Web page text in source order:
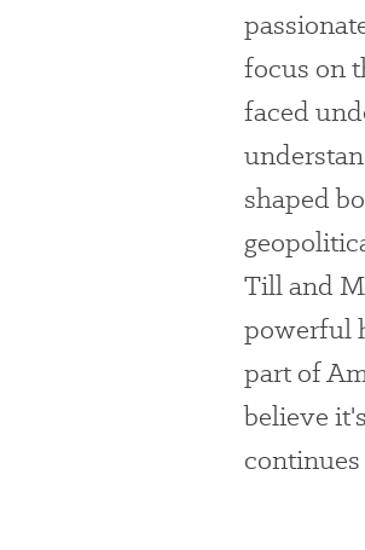
focus on
faced
shaped
Till and
powerful
part of
believe